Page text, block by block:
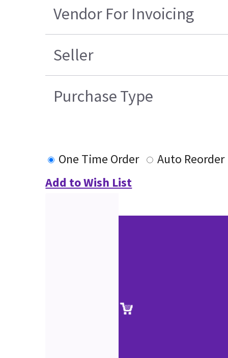
Vendor For Invoicing
Seller
Purchase Type
One Time Order
Auto Reorder
Add to Wish List